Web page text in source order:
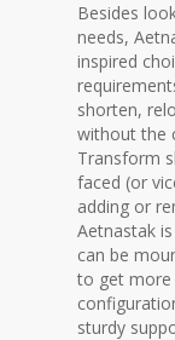
Besides
needs,
inspired
shorten,
without the
Transform
faced (or
adding or
Aetnastak
can be
to get more
sturdy